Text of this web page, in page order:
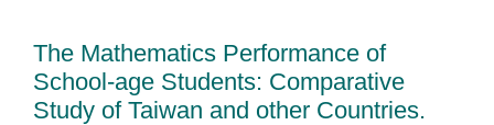
The Mathematics Performance of
School-age Students: Comparative
Study of Taiwan and other Countries.